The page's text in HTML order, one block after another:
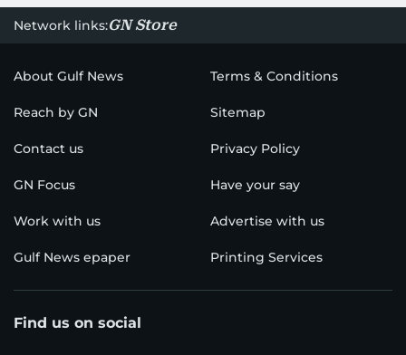
Network links:GN Store
About Gulf News Terms & Conditions
Reach by GN Sitemap
Contact us Privacy Policy
GN Focus Have your say
Work with us Advertise with us
Gulf News epaper Printing Services
Find us on social